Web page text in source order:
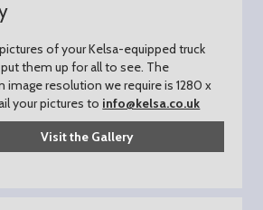
of your Kelsa-equipped truck
put them up for all to see. The
image resolution we require is 1280 x
your pictures to info@kelsa.co.uk
Visit the Gallery